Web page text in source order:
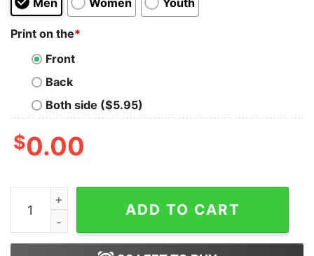
Print on the*
Front
Back
Both side ($5.95)
$0.00
Phila Eagles Football Unisex T-shirt Gift For Fan
ADD TO CART